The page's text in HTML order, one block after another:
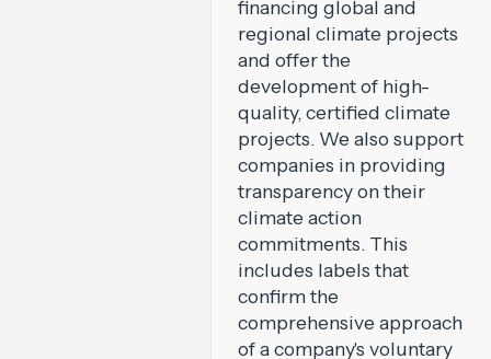
financing global and
regional climate projects
and offer the
development of high-
quality, certified climate
projects. We also support
companies in providing
transparency on their
climate action
commitments. This
includes labels that
confirm the
comprehensive approach
of a company's voluntary